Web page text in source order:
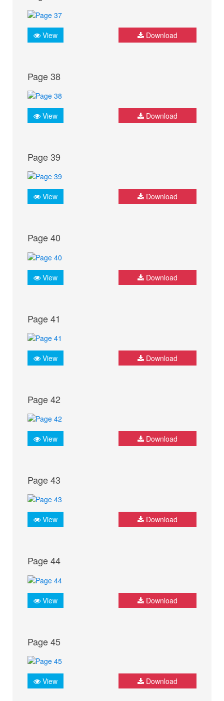
View Download
Page 38
View Download
Page 39
View Download
Page 40
View Download
Page 41
View Download
Page 42
View Download
Page 43
View Download
Page 44
View Download
Page 45
View Download